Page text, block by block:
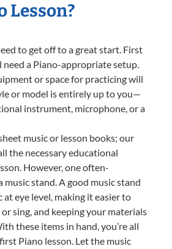
Lesson?
to get off to a great start. First
need a Piano-appropriate setup.
or space for practicing will
or model is entirely up to you—
instrument, microphone, or a
music or lesson books; our
the necessary educational
However, one often-
music stand. A good music stand
eye level, making it easier to
sing, and keeping your materials
these items in hand, you’re all
Piano lesson. Let the music